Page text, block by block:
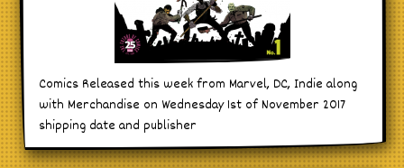
Comics Released this week from Marvel, DC, Indie along
with Merchandise on Wednesday 1st of November 2017
shipping date and publisher